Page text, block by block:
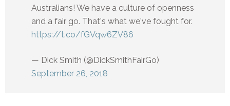
Australians! We have a culture of openness
and a fair go. That's what we've fought for.
https://t.co/fGVqw6ZV86
— Dick Smith (@DickSmithFairGo)
September 26, 2018